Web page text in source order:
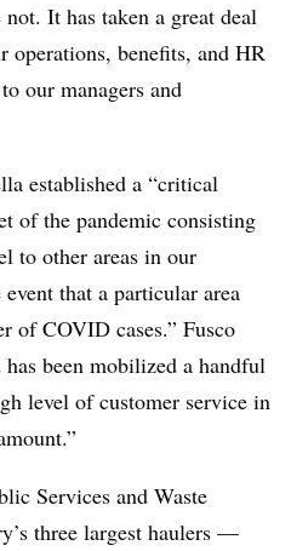
It has taken a great deal
benefits, and HR
our managers and
established a “critical
of the pandemic consisting
to other areas in our
that a particular area
of COVID cases.” Fusco
been mobilized a handful
level of customer service in
Services and Waste
three largest haulers —